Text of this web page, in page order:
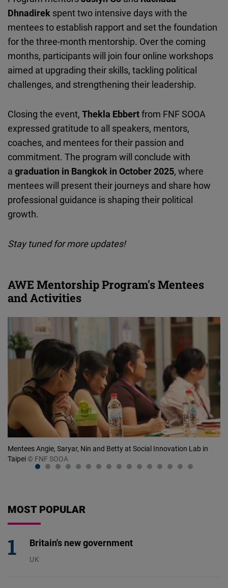
Dhnadirek spent two intensive days with the
mentees to establish rapport and set the foundation
for the three-month mentorship. Over the coming
months, participants will join four online workshops
aimed at upgrading their skills, tackling political
challenges, and strengthening their leadership.
Closing the event, Thekla Ebbertfrom FNF SOOA
expressed gratitude to all speakers, mentors,
coaches, and mentees for their passion and
commitment. The program will conclude with
a graduation in Bangkok in October 2025, where
mentees will present their journeys and share how
professional guidance is shaping their political
growth.
Stay tuned for more updates!
AWE Mentorship Program's Mentees
and Activities
Mentees Angie, Saryar, Nin and Betty at Social Innovation Lab in
Taipei © FNF SOOA
MOST POPULAR
Britain's new government
UK